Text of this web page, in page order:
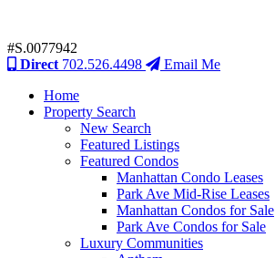
#S.0077942
Direct 702.526.4498
Email Me
Home
Property Search
New Search
Featured Listings
Featured Condos
Manhattan Condo Leases
Park Ave Mid-Rise Leases
Manhattan Condos for Sale
Park Ave Condos for Sale
Luxury Communities